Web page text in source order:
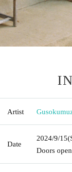
Artist
Date
2024/9/15
Doors